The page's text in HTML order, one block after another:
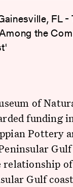
FL -
the
of
funding
Pottery
Gulf